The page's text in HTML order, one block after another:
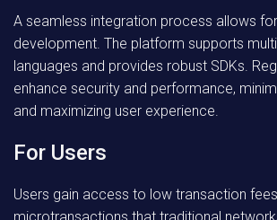
A seamless integration process allows
development. The platform supports
languages and provides robust SDKs.
enhance security and performance,
and maximizing user experience.
For Users
Users gain access to low transaction